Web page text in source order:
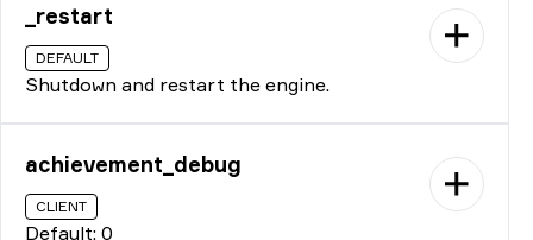
_restart
DEFAULT
Shutdown and restart the engine.
achievement_debug
CLIENT
Default: 0